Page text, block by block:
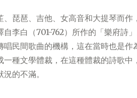
、琵琶、吉他、女高音和大提琴而
李白（701-762）所作的「樂府詩
唱民間歌曲的機構，這在當時也是
一種文學體裁，在這種體裁的詩歌
的不滿。